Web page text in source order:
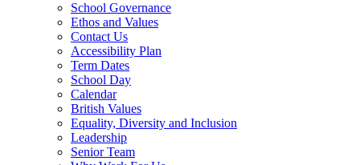
School Governance
Ethos and Values
Contact Us
Accessibility Plan
Term Dates
School Day
Calendar
British Values
Equality, Diversity and Inclusion
Leadership
Senior Team